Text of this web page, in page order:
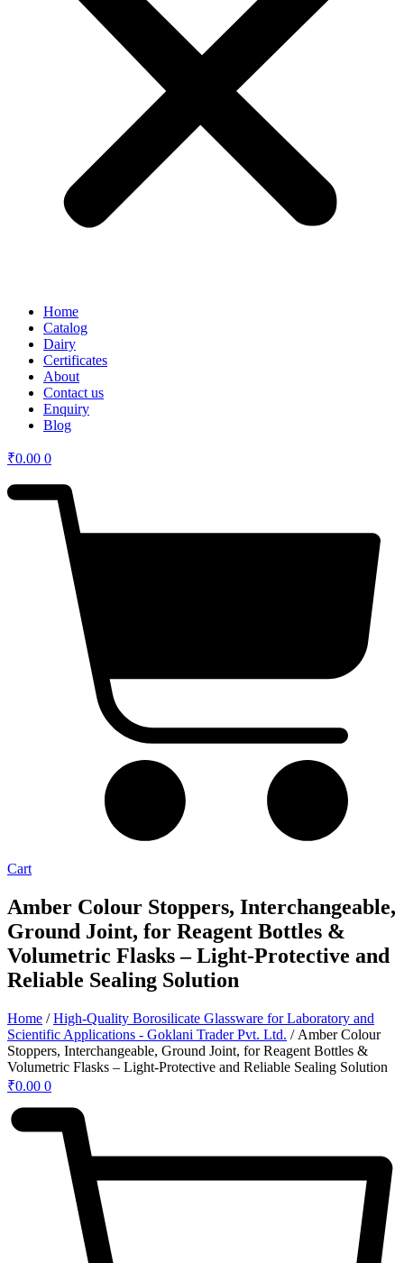
Home
Catalog
Dairy
Certificates
About
Contact us
Enquiry
Blog
₹0.00 0
Cart
Amber Colour Stoppers, Interchangeable,
Ground Joint, for Reagent Bottles &
Volumetric Flasks – Light-Protective and
Reliable Sealing Solution
Home /High-Quality Borosilicate Glassware for Laboratory and
Scientific Applications - Goklani Trader Pvt. Ltd. / Amber Colour
Stoppers, Interchangeable, Ground Joint, for Reagent Bottles &
Volumetric Flasks – Light-Protective and Reliable Sealing Solution
₹0.00 0